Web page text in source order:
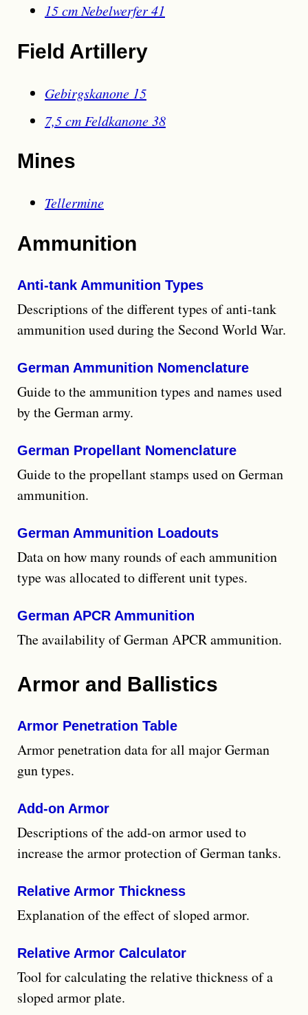
15 cm Nebelwerfer 41
Field Artillery
Gebirgskanone 15
7,5 cm Feldkanone 38
Mines
Tellermine
Ammunition
Anti-tank Ammunition Types
Descriptions of the different types of anti-tank
ammunition used during the Second World War.
German Ammunition Nomenclature
Guide to the ammunition types and names used
by the German army.
German Propellant Nomenclature
Guide to the propellant stamps used on German
ammunition.
German Ammunition Loadouts
Data on how many rounds of each ammunition
type was allocated to different unit types.
German APCR Ammunition
The availability of German APCR ammunition.
Armor and Ballistics
Armor Penetration Table
Armor penetration data for all major German
gun types.
Add-on Armor
Descriptions of the add-on armor used to
increase the armor protection of German tanks.
Relative Armor Thickness
Explanation of the effect of sloped armor.
Relative Armor Calculator
Tool for calculating the relative thickness of a
sloped armor plate.